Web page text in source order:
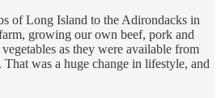
of Long Island to the Adirondacks in
growing our own beef, pork and
as they were available from
was a huge change in lifestyle, and